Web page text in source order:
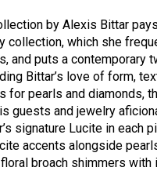
by Alexis Bittar
collection, which she
and puts a contemporary
Bittar’s love of form,
for pearls and diamonds,
guests and jewelry
signature Lucite in each
accents alongside
broach shimmers